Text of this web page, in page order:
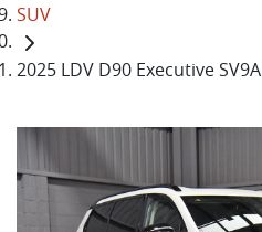
SUV
2025 LDV D90 Executive SV9A